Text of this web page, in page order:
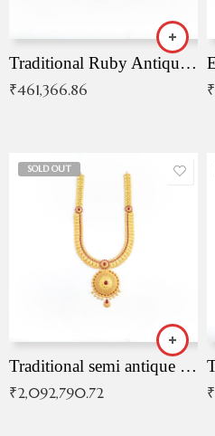
Traditional Ruby Antique Necklace
₹461,366.86 ₹
SOLD OUT
Traditional semi antique ruby malai
₹2,092,790.72 ₹